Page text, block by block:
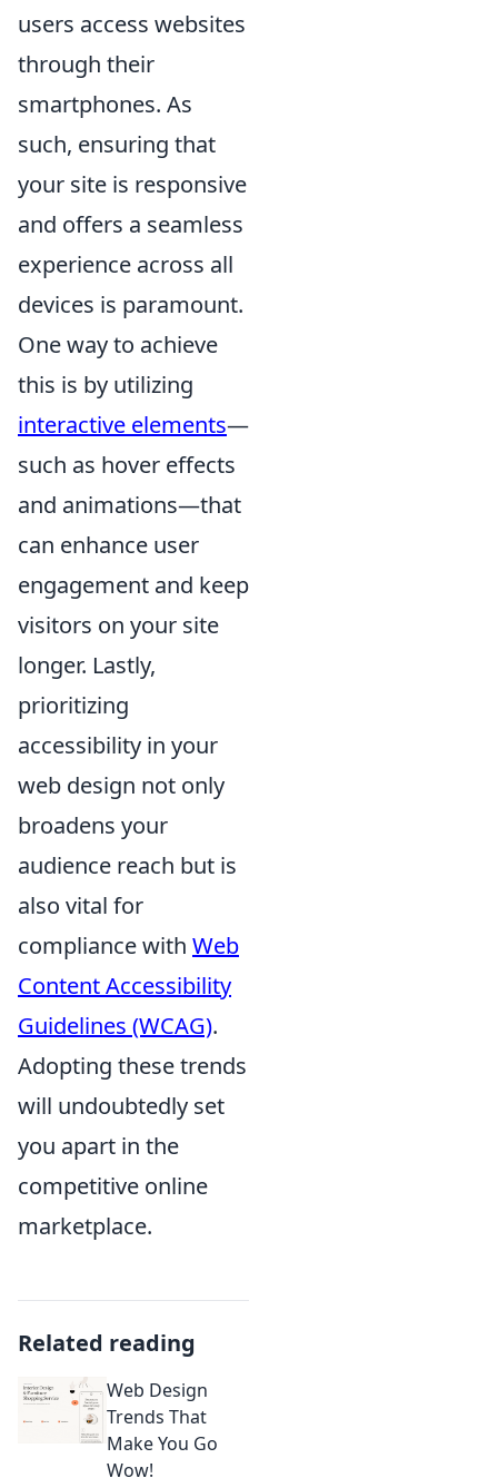
users access websites
through their
smartphones. As
such, ensuring that
your site is responsive
and offers a seamless
experience across all
devices is paramount.
One way to achieve
this is by utilizing
interactive elements—
such as hover effects
and animations—that
can enhance user
engagement and keep
visitors on your site
longer. Lastly,
prioritizing
accessibility in your
web design not only
broadens your
audience reach but is
also vital for
compliance with Web
Content Accessibility
Guidelines (WCAG).
Adopting these trends
will undoubtedly set
you apart in the
competitive online
marketplace.
Related reading
Web Design
Trends That
Make You Go
Wow!